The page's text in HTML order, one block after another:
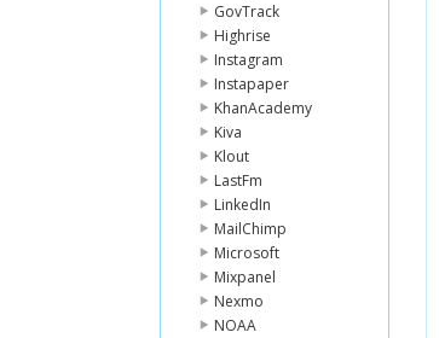
GovTrack
Highrise
Instagram
Instapaper
KhanAcademy
Kiva
Klout
LastFm
LinkedIn
MailChimp
Microsoft
Mixpanel
Nexmo
NOAA